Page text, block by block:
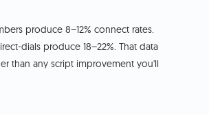
produce 8–12% connect rates.
dials produce 18–22%. That data
than any script improvement you'll